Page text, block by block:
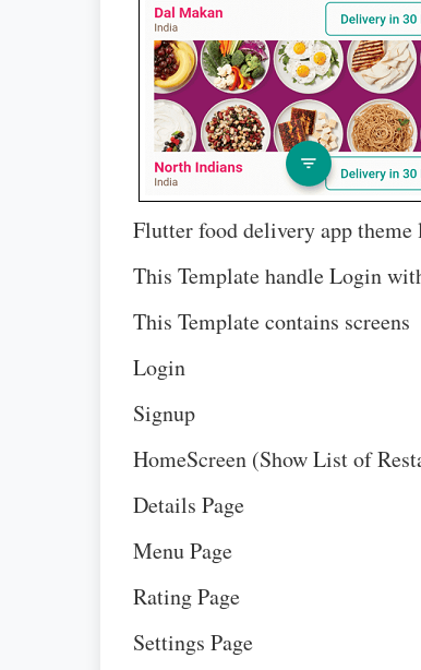
Flutter food delivery app
This Template handle Login
This Template contains screens
Login
Signup
HomeScreen (Show List of
Details Page
Menu Page
Rating Page
Settings Page